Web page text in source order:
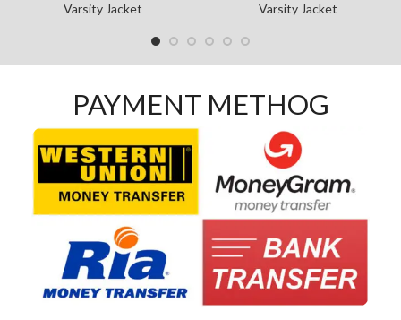
Varsity Jacket Varsity Jacket
PAYMENT METHOG